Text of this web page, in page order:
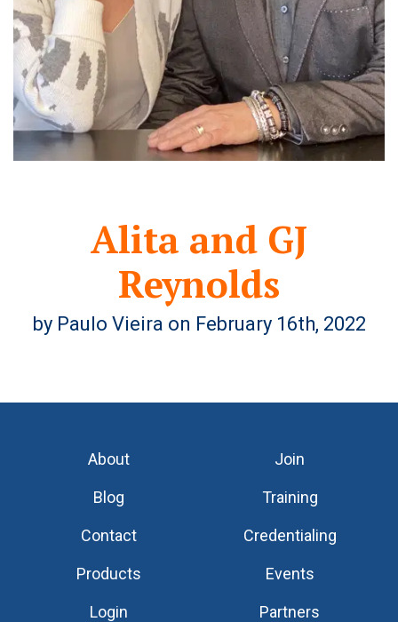
Alita and GJ
Reynolds
by Paulo Vieira on February 16th, 2022
About
Blog
Contact
Products
Login
Join
Training
Credentialing
Events
Partners